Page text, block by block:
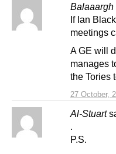
Balaaargh
27 October,
If Ian
meetings
A GE will
manages
the Tories
Al-Stuart
.
P.S.